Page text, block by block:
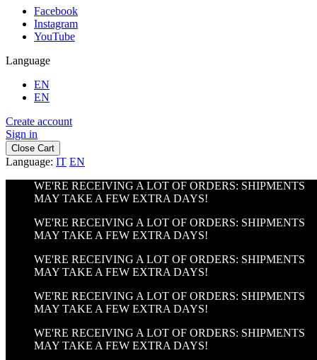
Facebook
Instagram
YouTube
Language
EN
EN
Create account
Sign in
Close Cart
Language: IT EN
WE'RE RECEIVING A LOT OF ORDERS: SHIPMENTS
MAY TAKE A FEW EXTRA DAYS!
WE'RE RECEIVING A LOT OF ORDERS: SHIPMENTS
MAY TAKE A FEW EXTRA DAYS!
WE'RE RECEIVING A LOT OF ORDERS: SHIPMENTS
MAY TAKE A FEW EXTRA DAYS!
WE'RE RECEIVING A LOT OF ORDERS: SHIPMENTS
MAY TAKE A FEW EXTRA DAYS!
WE'RE RECEIVING A LOT OF ORDERS: SHIPMENTS
MAY TAKE A FEW EXTRA DAYS!